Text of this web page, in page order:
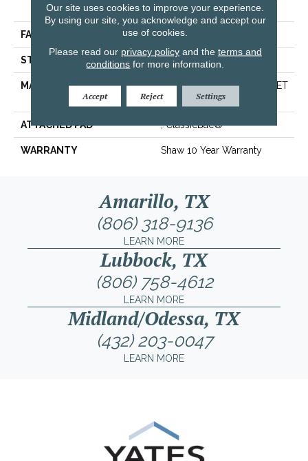
Polyester
FACE WEIGHT 25 Oz/yd²
STYLE Texture
MATERIAL
100% ClearTouch® BCF PET
Polyester
ATTACHED PAD , ClassicBac®
WARRANTY Shaw 10 Year Warranty
Amarillo, TX
(806) 318-9136
LEARN MORE
Lubbock, TX
(806) 758-4612
LEARN MORE
Midland/Odessa, TX
(432) 203-0047
LEARN MORE
Our site uses cookies to improve your experience.
By using our site, you acknowledge and accept our
use of cookies.
Please read our privacy policyand the terms and
conditions for more information.
Accept Reject Settings